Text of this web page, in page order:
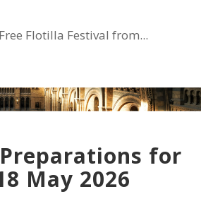
Flotilla Festival from...
for
May 2026